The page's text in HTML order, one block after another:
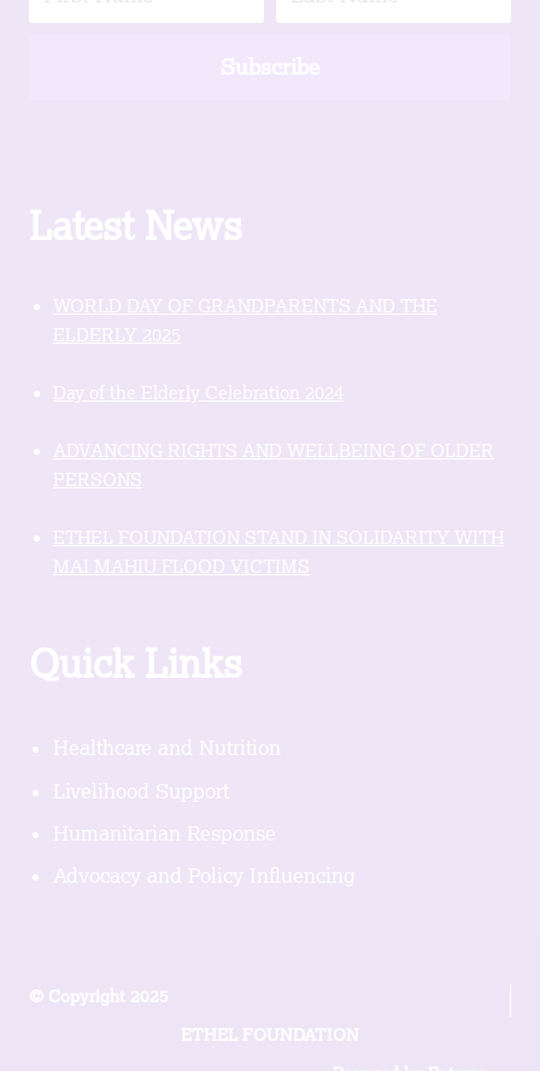
Latest News
WORLD DAY OF GRANDPARENTS AND THE
ELDERLY 2025
Day of the Elderly Celebration 2024
ADVANCING RIGHTS AND WELLBEING OF OLDER
PERSONS
ETHEL FOUNDATION STAND IN SOLIDARITY WITH
MAI MAHIU FLOOD VICTIMS
Quick Links
Healthcare and Nutrition
Livelihood Support
Humanitarian Response
Advocacy and Policy Influencing
© Copyright 2025
ETHEL FOUNDATION